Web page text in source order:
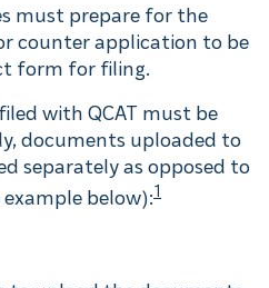
must prepare for the
counter application to be
form for filing.
with QCAT must be
documents uploaded to
separately as opposed to
below):1